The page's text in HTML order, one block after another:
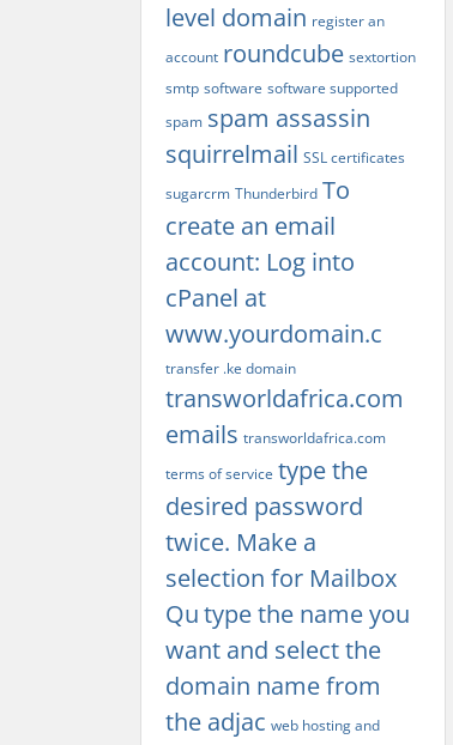
level domain register an
account roundcube sextortion
smtp software software supported
spam spam assassin
squirrelmail SSL certificates
sugarcrm Thunderbird To
create an email
account: Log into
cPanel at
www.yourdomain.c
transfer .ke domain
transworldafrica.com
emails transworldafrica.com
terms of service type the
desired password
twice. Make a
selection for Mailbox
Qutype the name you
want and select the
domain name from
the adjac web hosting and